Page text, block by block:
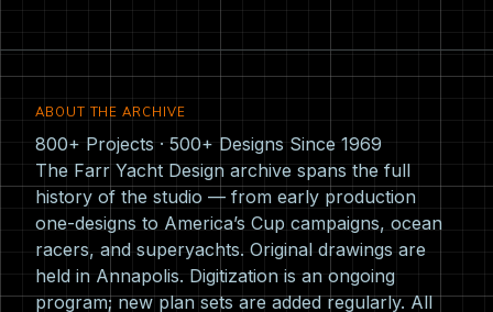
ABOUT THE ARCHIVE
800+ Projects · 500+ Designs Since 1969
The Farr Yacht Design archive spans the full
history of the studio — from early production
one-designs to America’s Cup campaigns, ocean
racers, and superyachts. Original drawings are
held in Annapolis. Digitization is an ongoing
program; new plan sets are added regularly. All